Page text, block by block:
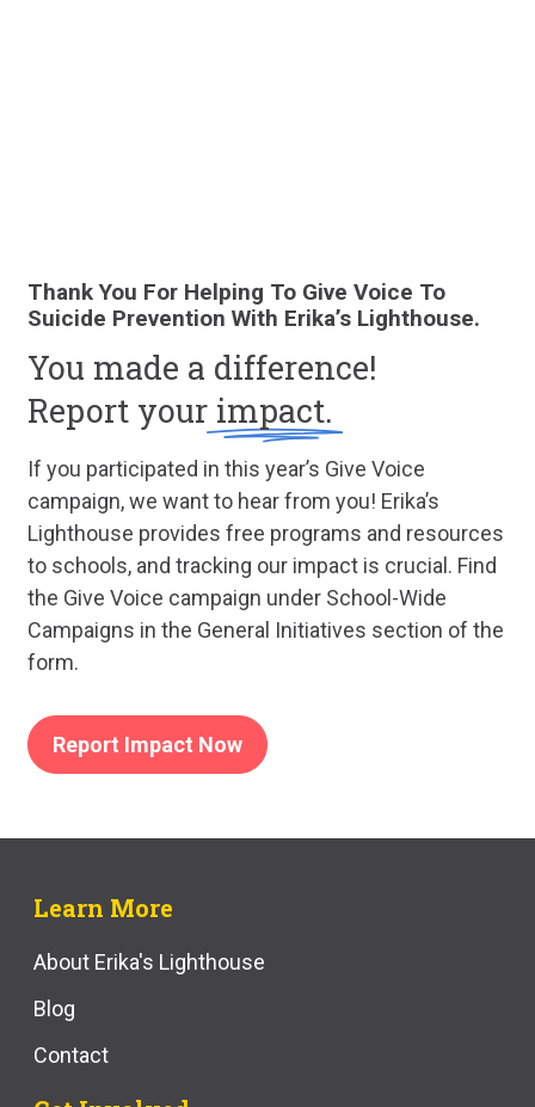
Thank You For Helping To Give Voice To
Suicide Prevention With Erika’s Lighthouse.
You made a difference!
Report your impact.
If you participated in this year’s Give Voice
campaign, we want to hear from you! Erika’s
Lighthouse provides free programs and resources
to schools, and tracking our impact is crucial. Find
the Give Voice campaign under School-Wide
Campaigns in the General Initiatives section of the
form.
Report Impact Now
Learn More
About Erika's Lighthouse
Blog
Contact